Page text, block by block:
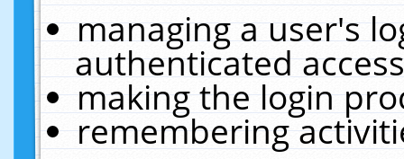
managing a user's
authenticated
making the login
remembering